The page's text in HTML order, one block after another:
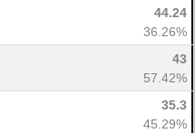
44.24
36.26%
43
57.42%
35.3
45.29%